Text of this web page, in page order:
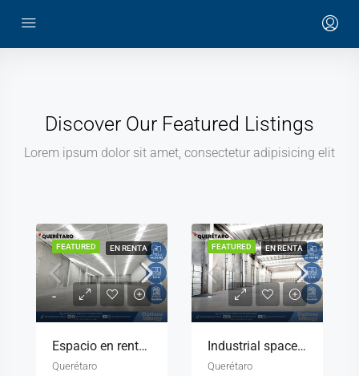
Discover Our Featured Listings
Lorem ipsum dolor sit amet, consectetur adipisicing elit
FEATURED EN RENTA
-
Espacio en renta en parque industrial Querétaro con seguridad 24/7
Querétaro
FEATURED EN RENTA
-
Industrial space for rent with offices included in Querétaro
Querétaro